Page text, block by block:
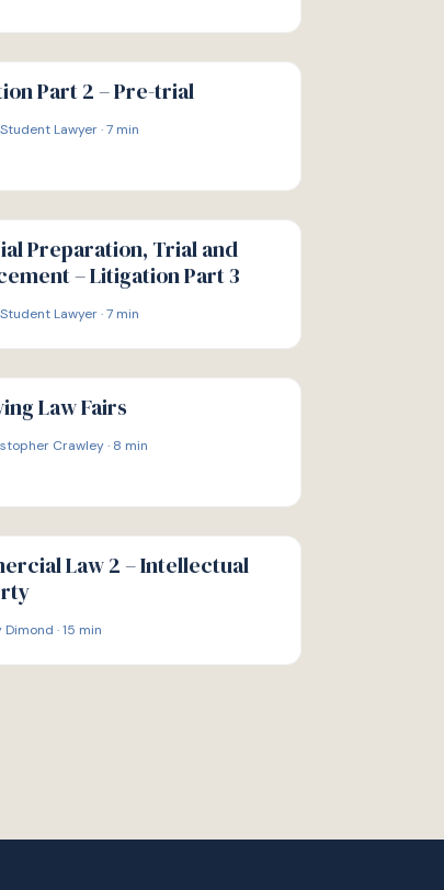
Part 2 – Pre-trial
Lawyer·7 min
Preparation, Trial and
– Litigation Part 3
Lawyer·7 min
Law Fairs
Crawley· 8 min
Law 2 – Intellectual
Dimond ·15 min